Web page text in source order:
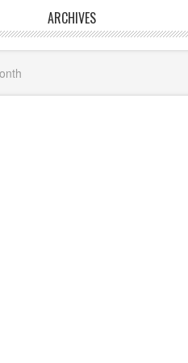
ARCHIVES